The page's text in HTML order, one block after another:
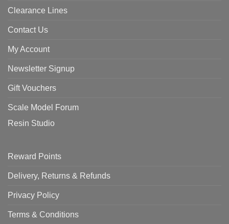
Clearance Lines
Contact Us
My Account
Newsletter Signup
Gift Vouchers
Scale Model Forum
Resin Studio
Reward Points
Delivery, Returns & Refunds
Privacy Policy
Terms & Conditions